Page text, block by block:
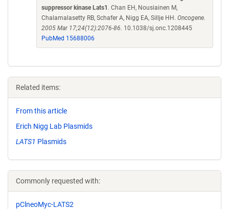
suppressor kinase Lats1 . Chan EH, Nousiainen M,
Chalamalasetty RB, Schafer A, Nigg EA, Sillje HH. Oncogene.
2005 Mar 17;24(12):2076-86. 10.1038/sj.onc.1208445
PubMed 15688006
Related items:
From this article
Erich Nigg Lab Plasmids
LATS1 Plasmids
Commonly requested with:
pClneoMyc-LATS2